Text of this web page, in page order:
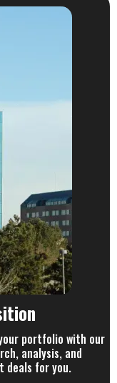
portfolio with our
analysis, and
deals for you.